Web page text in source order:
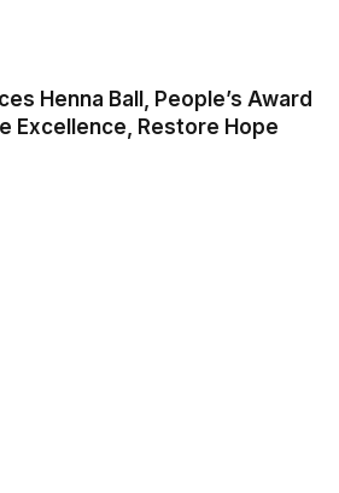
Henna Ball, People’s Award
Excellence, Restore Hope